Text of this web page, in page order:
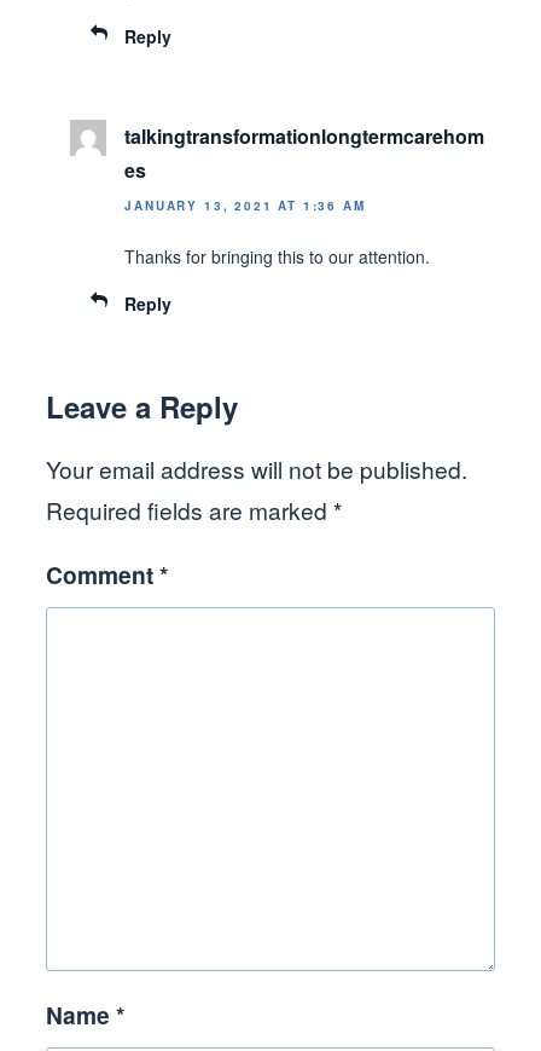
Reply
talkingtransformationlongtermcarehom
es
JANUARY 13, 2021 AT 1:36 AM
Thanks for bringing this to our attention.
Reply
Leave a Reply
Your email address will not be published.
Required fields are marked *
Comment*
Name*